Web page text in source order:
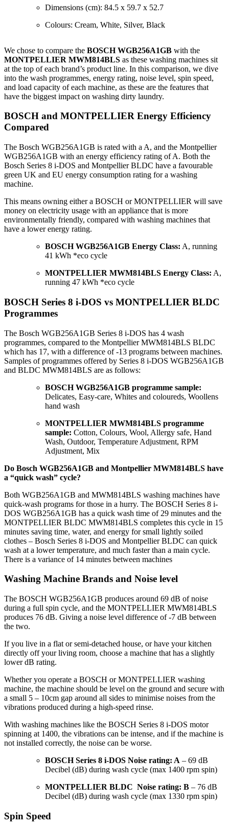
Dimensions (cm): 84.5 x 59.7 x 52.7
Colours: Cream, White, Silver, Black
We chose to compare the BOSCH WGB256A1GB with the
MONTPELLIER MWM814BLS as these washing machines sit
at the top of each brand’s product line. In this comparison, we dive
into the wash programmes, energy rating, noise level, spin speed,
and load capacity of each machine, as these are the features that
have the biggest impact on washing dirty laundry.
BOSCH and MONTPELLIER Energy Efficiency
Compared
The Bosch WGB256A1GB is rated with a A, and the Montpellier
WGB256A1GB with an energy efficiency rating of A. Both the
Bosch Series 8 i-DOS and Montpellier BLDC have a favourable
green UK and EU energy consumption rating for a washing
machine.
This means owning either a BOSCH or MONTPELLIER will save
money on electricity usage with an appliance that is more
environmentally friendly, compared with washing machines that
have a lower energy rating.
BOSCH WGB256A1GB Energy Class: A, running
41 kWh *eco cycle
MONTPELLIER MWM814BLS Energy Class: A,
running 47 kWh *eco cycle
BOSCH Series 8 i-DOS vs MONTPELLIER BLDC
Programmes
The Bosch WGB256A1GB Series 8 i-DOS has 4 wash
programmes, compared to the Montpellier MWM814BLS BLDC
which has 17, with a difference of -13 programs between machines.
Samples of programmes offered by Series 8 i-DOS WGB256A1GB
and BLDC MWM814BLS are as follows:
BOSCH WGB256A1GB programme sample:
Delicates, Easy-care, Whites and coloureds, Woollens
hand wash
MONTPELLIER MWM814BLS programme
sample: Cotton, Colours, Wool, Allergy safe, Hand
Wash, Outdoor, Temperature Adjustment, RPM
Adjustment, Mix
Do Bosch WGB256A1GB and Montpellier MWM814BLS have
a “quick wash” cycle?
Both WGB256A1GB and MWM814BLS washing machines have
quick-wash programs for those in a hurry. The BOSCH Series 8 i-
DOS WGB256A1GB has a quick wash time of 29 minutes and the
MONTPELLIER BLDC MWM814BLS completes this cycle in 15
minutes saving time, water, and energy for small lightly soiled
clothes – Bosch Series 8 i-DOS and Montpellier BLDC can quick
wash at a lower temperature, and much faster than a main cycle.
There is a variance of 14 minutes between machines
Washing Machine Brands and Noise level
The BOSCH WGB256A1GB produces around 69 dB of noise
during a full spin cycle, and the MONTPELLIER MWM814BLS
produces 76 dB. Giving a noise level difference of -7 dB between
the two.
If you live in a flat or semi-detached house, or have your kitchen
directly off your living room, choose a machine that has a slightly
lower dB rating.
Whether you operate a BOSCH or MONTPELLIER washing
machine, the machine should be level on the ground and secure with
a small 5 – 10cm gap around all sides to minimise noises from the
vibrations produced during a high-speed rinse.
With washing machines like the BOSCH Series 8 i-DOS motor
spinning at 1400, the vibrations can be intense, and if the machine is
not installed correctly, the noise can be worse.
BOSCH Series 8 i-DOS Noise rating: A – 69 dB
Decibel (dB) during wash cycle (max 1400 rpm spin)
MONTPELLIER BLDC Noise rating: B – 76 dB
Decibel (dB) during wash cycle (max 1330 rpm spin)
Spin Speed